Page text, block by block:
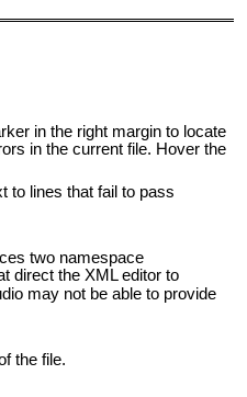
in the right margin to locate
in the current file. Hover the
to lines that fail to pass
two namespace
direct the XML editor to
may not be able to provide
the file.